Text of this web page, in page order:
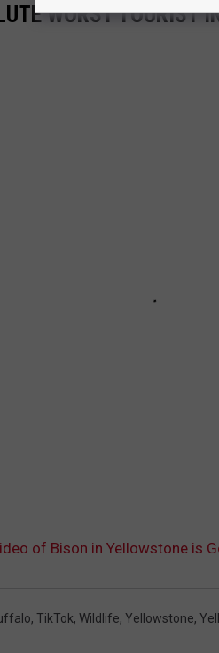
WORST TOURIST
of Bison in Yellowstone is
, TikTok, Wildlife, Yellowstone,